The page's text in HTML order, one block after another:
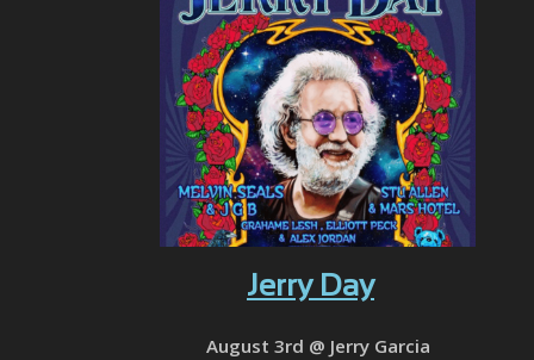
Jerry Day
August 3rd @ Jerry Garcia